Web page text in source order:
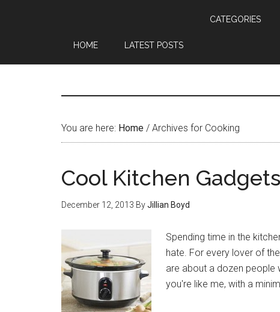
HOME LATEST POSTS
CATEGORIES
You are here: Home / Archives for Cooking
Cool Kitchen
December 12, 2013 ByJillian Boyd
Spending time in the
hate. For every lover of
are about a dozen people
you're like me, with a